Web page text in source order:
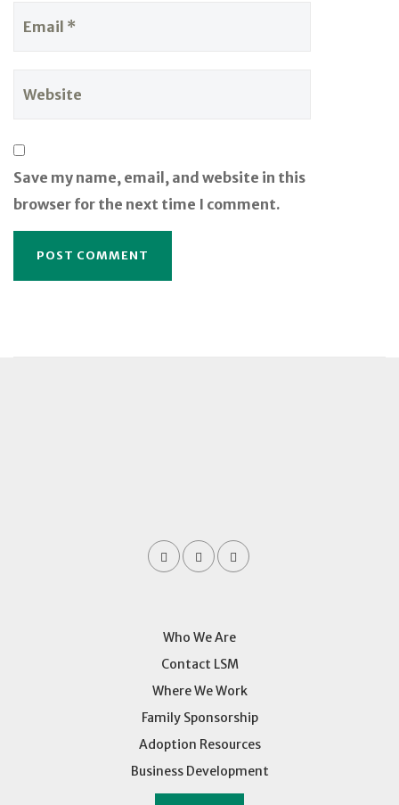
Save my name, email, and website in this
browser for the next time I comment.
Who We Are
Contact LSM
Where We Work
Family Sponsorship
Adoption Resources
Business Development